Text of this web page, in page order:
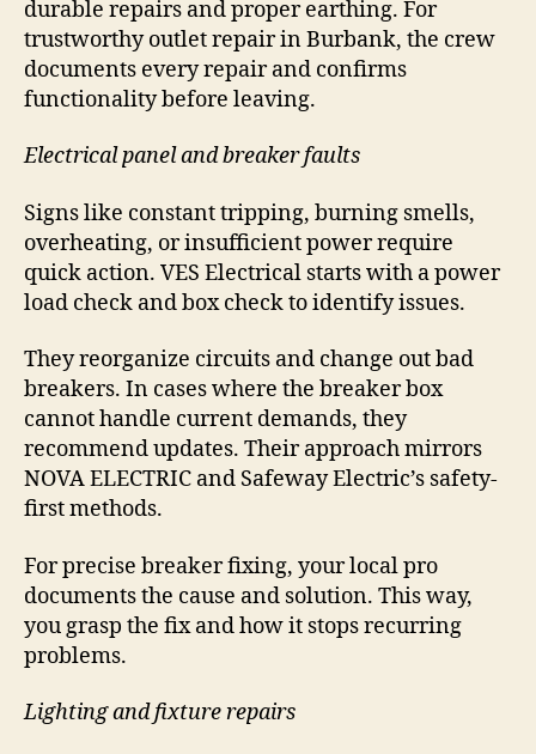
durable repairs and proper earthing. For
trustworthy outlet repair in Burbank, the crew
documents every repair and confirms
functionality before leaving.
Electrical panel and breaker faults
Signs like constant tripping, burning smells,
overheating, or insufficient power require
quick action. VES Electrical starts with a power
load check and box check to identify issues.
They reorganize circuits and change out bad
breakers. In cases where the breaker box
cannot handle current demands, they
recommend updates. Their approach mirrors
NOVA ELECTRIC and Safeway Electric’s safety-
first methods.
For precise breaker fixing, your local pro
documents the cause and solution. This way,
you grasp the fix and how it stops recurring
problems.
Lighting and fixture repairs